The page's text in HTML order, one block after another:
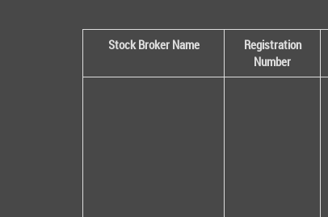
Stock Broker Name
Registration
Number